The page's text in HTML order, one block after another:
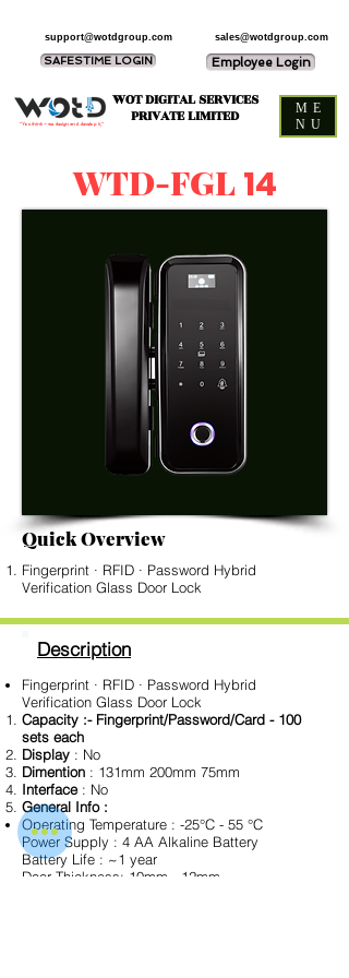
WOT DIGITAL SERVICES
PRIVATE LIMITED
sales@wotdgroup.com
support@wotdgroup.com
SAFESTIME LOGIN Employee Login
“You think — we design and develop it,”
ME
NU
WTD-FGL 14
Quick Overview
Fingerprint · RFID · Password Hybrid
Verification Glass Door Lock
Description
Fingerprint · RFID · Password Hybrid
Verification Glass Door Lock
Capacity :- Fingerprint/Password/Card - 100
sets each
Display : No
Dimention : 131mm 200mm 75mm
Interface: No
General Info :
Operating Temperature : -25°C - 55 °C
Power Supply : 4 AA Alkaline Battery
Battery Life : ~1 year
Door Thickness: 10mm - 12mm